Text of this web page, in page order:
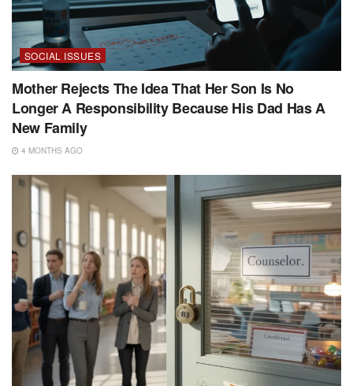
SOCIAL ISSUES
Mother Rejects The Idea That Her Son Is No
Longer A Responsibility Because His Dad Has A
New Family
4 MONTHS AGO